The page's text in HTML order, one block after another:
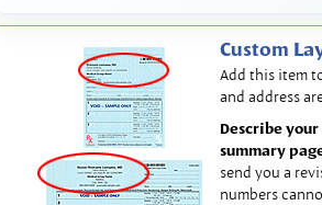
Custom
Add this item
and address
Describe
summary
send you a
numbers